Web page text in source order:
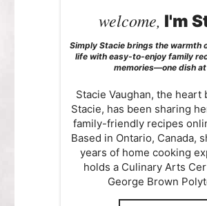
welcome, I'm
Simply Stacie brings the warmth
life with easy-to-enjoy family
memories—one dish
Stacie Vaughan, the heart
Stacie, has been sharing
family-friendly recipes
Based in Ontario, Canada,
years of home cooking
holds a Culinary Arts
George Brown